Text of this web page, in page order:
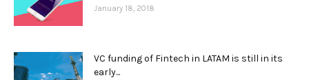
January 18, 2018
VC funding of Fintech in LATAM is still in its
early...